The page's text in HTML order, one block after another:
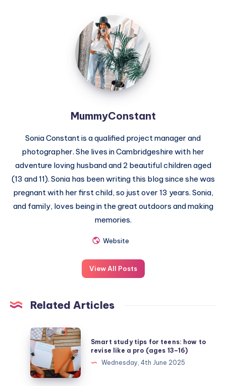
MummyConstant
MummyConstant
Sonia Constant is a qualified project manager and
photographer. She lives in Cambridgeshire with her
adventure loving husband and 2 beautiful children aged
(13 and 11). Sonia has been writing this blog since she was
pregnant with her first child, so just over 13 years. Sonia,
and family, loves being in the great outdoors and making
memories.
Website
View All Posts
Related Articles
Smart
study
tips
for
teens:
Smart study tips for teens: how to
revise like a pro (ages 13–16)
Wednesday, 4th June 2025